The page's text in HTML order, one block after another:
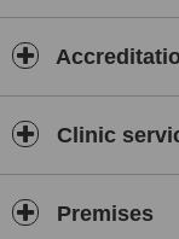
Clinic
Premises